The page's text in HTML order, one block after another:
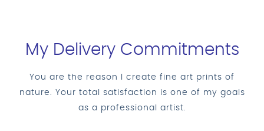
My Delivery Commitments
You are the reason I create fine art prints of
nature. Your total satisfaction is one of my goals
as a professional artist.